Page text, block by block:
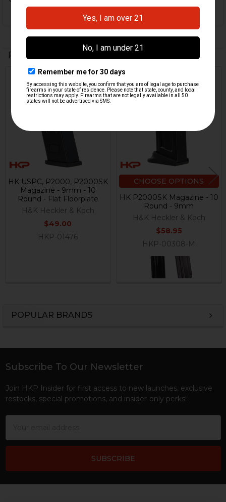
POPULAR BRANDS
Related Products
Related
Products
Out Of Stock
HK USPC, P2000, P2000SK
Magazine - 9mm - 10
Round - Flat Floorplate
H&K Heckler & Koch
$49.00
HKP-01476
CHOOSE OPTIONS
HK P2000SK Magazine - 10
Round - 9mm
H&K Heckler & Koch
$58.95
HKP-00308-M
Footer
Subscribe To Our Newsletter
Join HKP Insider for first access to new launches, exclusive
restocks, special promotions, and insider-only perks!